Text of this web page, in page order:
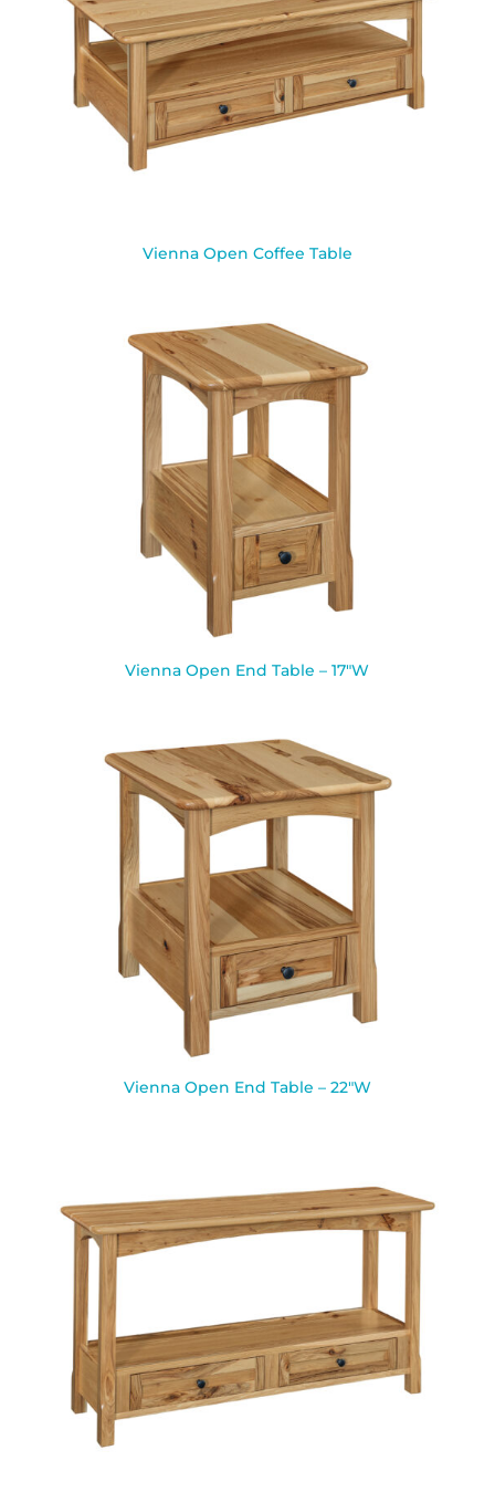
Vienna Open Coffee Table
Vienna Open End Table – 17″W
Vienna Open End Table – 22″W